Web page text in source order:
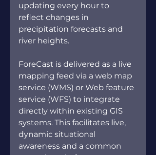
updating every hour to
reflect changes in
precipitation forecasts and
river heights.
ForeCast is delivered as a live
mapping feed via a web map
service (WMS) or Web feature
service (WFS) to integrate
directly within existing GIS
systems. This facilitates live,
dynamic situational
awareness and a common